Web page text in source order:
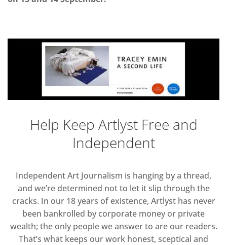
Help Keep Artlyst Free and
Independent
Independent Art Journalism is hanging by a thread,
and we’re determined not to let it slip through the
cracks. In our 18 years of existence, Artlyst has never
been bankrolled by corporate money or private
wealth; the only people we answer to are our readers.
That’s what keeps our work honest, sceptical and